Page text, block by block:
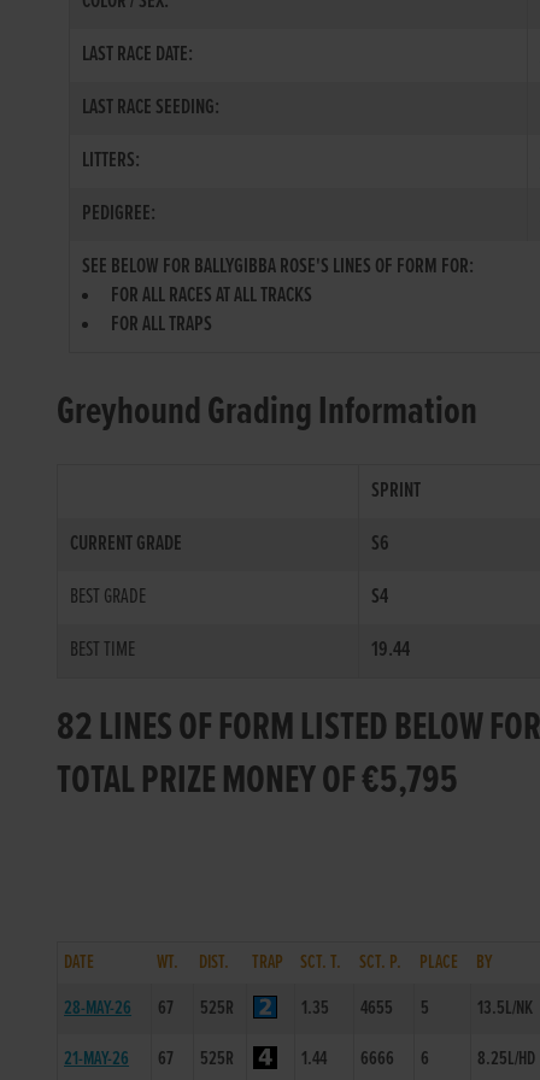
LAST RACE DATE:
LAST RACE SEEDING:
LITTERS:
PEDIGREE:
SEE BELOW FOR BALLYGIBBA ROSE'S LINES OF FORM FOR:
FOR ALL RACES AT ALL TRACKS
FOR ALL TRAPS
Greyhound Grading Information
SPRINT
CURRENT GRADE
S6
BEST GRADE
S4
BEST TIME
19.44
82 LINES OF FORM LISTED BELOW
TOTAL PRIZE MONEY OF €5,795
DATE WT. DIST. TRAP SCT. T. SCT. P. PLACE BY
28-MAY-26
67 525R 1.35 4655 5 13.5L/NK
21-MAY-26
67 525R 1.44 6666 6 8.25L/HD